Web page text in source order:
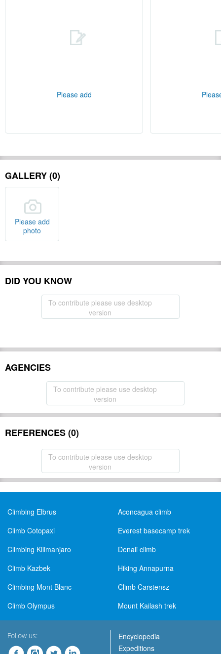
Please add
GALLERY (0)
Please add
photo
DID YOU KNOW
To contribute please use desktop
version
AGENCIES
To contribute please use desktop
version
REFERENCES (0)
To contribute please use desktop
version
Climbing Elbrus
Aconcagua climb
Climb Cotopaxi
Everest basecamp trek
Climbing Kilimanjaro
Denali climb
Climb Kazbek
Hiking Annapurna
Climbing Mont Blanc
Climb Carstensz
Climb Olympus
Mount Kailash trek
Follow us:
Encyclopedia
Expeditions